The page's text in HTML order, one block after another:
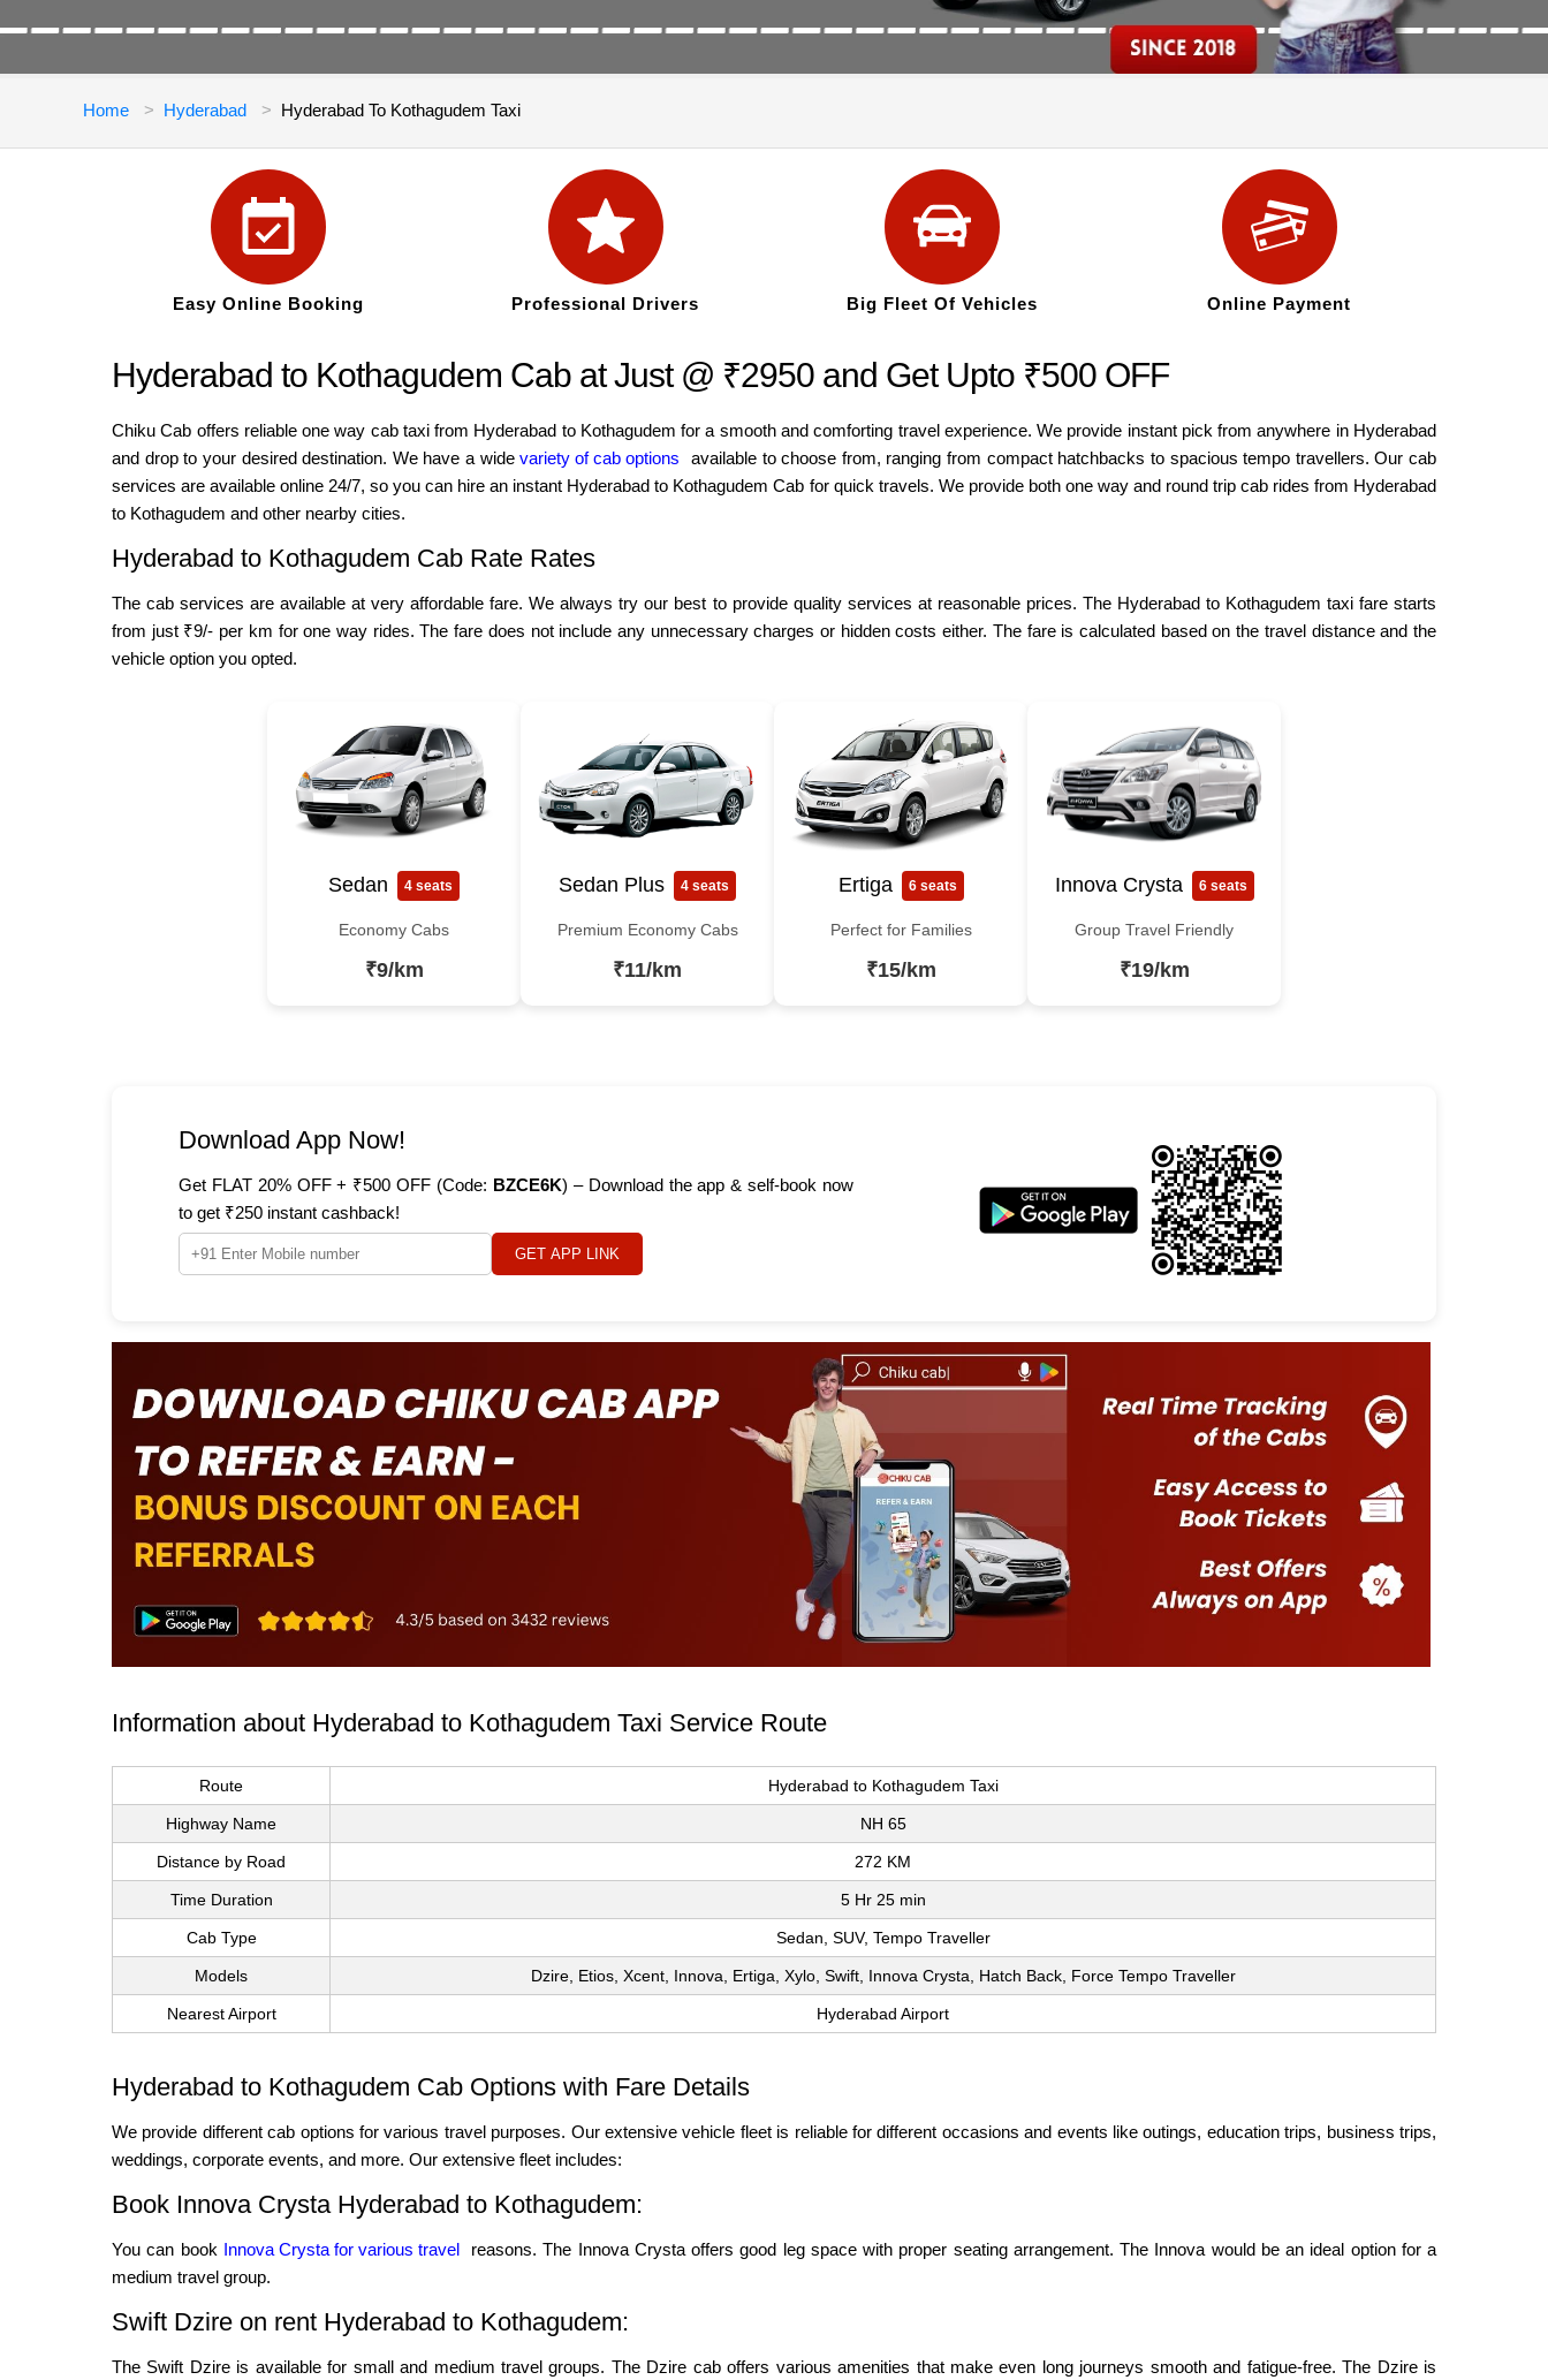
Home Hyderabad Hyderabad To Kothagudem Taxi
Easy Online Booking Professional Drivers Big Fleet Of Vehicles Online Payment
Hyderabad to Kothagudem Cab at Just @ ₹2950 and Get Upto ₹500 OFF
Chiku Cab offers reliable one way cab taxi from Hyderabad to Kothagudem for a smooth and comforting travel experience. We provide instant pick from anywhere in Hyderabad
and drop to your desired destination. We have a widevariety of cab options
available to choose from, ranging from compact hatchbacks to spacious tempo travellers. Our cab
services are available online 24/7, so you can hire an instant Hyderabad to Kothagudem Cab for quick travels. We provide both one way and round trip cab rides from Hyderabad
to Kothagudem and other nearby cities.
Hyderabad to Kothagudem Cab Rate Rates
The cab services are available at very affordable fare. We always try our best to provide quality services at reasonable prices. The Hyderabad to Kothagudem taxi fare starts
from just ₹9/- per km for one way rides. The fare does not include any unnecessary charges or hidden costs either. The fare is calculated based on the travel distance and the
vehicle option you opted.
Sedan 4 seats
Economy Cabs
₹9/km
Sedan Plus 4 seats
Premium Economy Cabs
₹11/km
Ertiga 6 seats
Perfect for Families
₹15/km
Innova Crysta 6 seats
Group Travel Friendly
₹19/km
Download App Now!
Get FLAT 20% OFF + ₹500 OFF (Code: BZCE6K) – Download the app & self-book now
to get ₹250 instant cashback!
GET APP LINK
Information about Hyderabad to Kothagudem Taxi Service Route
Route Hyderabad to Kothagudem Taxi
Highway Name NH 65
Distance by Road 272 KM
Time Duration 5 Hr 25 min
Cab Type Sedan, SUV, Tempo Traveller
Models Dzire, Etios, Xcent, Innova, Ertiga, Xylo, Swift, Innova Crysta, Hatch Back, Force Tempo Traveller
Nearest Airport Hyderabad Airport
Hyderabad to Kothagudem Cab Options with Fare Details
We provide different cab options for various travel purposes. Our extensive vehicle fleet is reliable for different occasions and events like outings, education trips, business trips,
weddings, corporate events, and more. Our extensive fleet includes:
Book Innova Crysta Hyderabad to Kothagudem:
You can book Innova Crysta for various travel
reasons. The Innova Crysta offers good leg space with proper seating arrangement. The Innova would be an ideal option for a
medium travel group.
Swift Dzire on rent Hyderabad to Kothagudem:
The Swift Dzire is available for small and medium travel groups. The Dzire cab offers various amenities that make even long journeys smooth and fatigue-free. The Dzire is